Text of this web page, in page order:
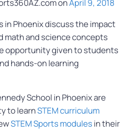
onApril 9, 2018
in Phoenix discuss the impact
math and science concepts
opportunity given to students
hands-on learning
School in Phoenix are
to learnSTEM curriculum
STEM Sports modulesin their